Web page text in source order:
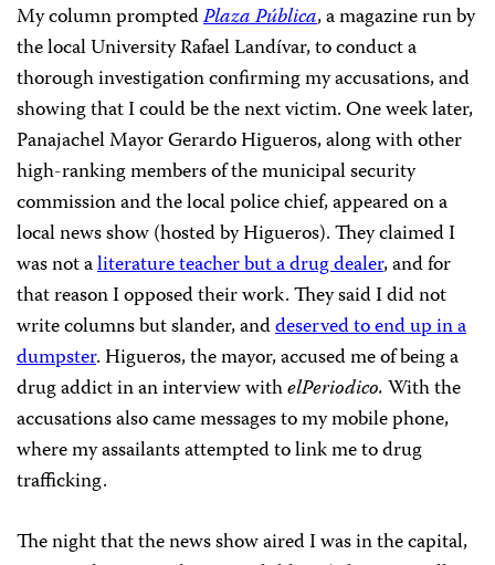
My column promptedPlaza Pública, a magazine run by
the local University Rafael Landívar, to conduct a
thorough investigation confirming my accusations, and
showing that I could be the next victim. One week later,
Panajachel Mayor Gerardo Higueros, along with other
high-ranking members of the municipal security
commission and the local police chief, appeared on a
local news show (hosted by Higueros). They claimed I
was not aliterature teacher but a drug dealer, and for
that reason I opposed their work. They said I did not
write columns but slander, anddeserved to end up in a
dumpster. Higueros, the mayor, accused me of being a
drug addict in an interview withelPeriodico.With the
accusations also came messages to my mobile phone,
where my assailants attempted to link me to drug
trafficking.
The night that the news show aired I was in the capital,